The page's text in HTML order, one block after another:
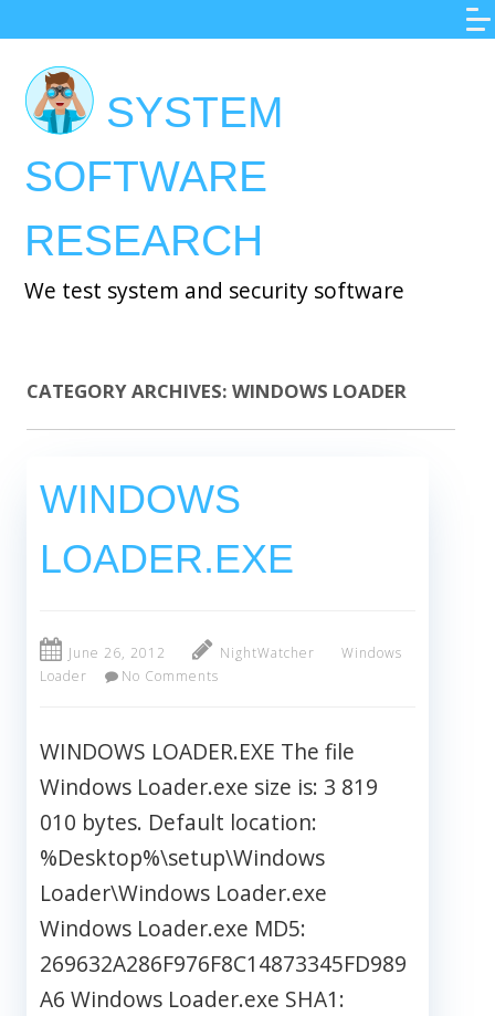
to
main
content
SYSTEM
SOFTWARE
RESEARCH
We test system and security software
CATEGORY ARCHIVES: WINDOWS LOADER
WINDOWS
LOADER.EXE
June 26, 2012 NightWatcher
Windows
Loader
No Comments
WINDOWS LOADER.EXE The file
Windows Loader.exe size is: 3 819
010 bytes. Default location:
%Desktop%\setup\Windows
Loader\Windows Loader.exe
Windows Loader.exe MD5:
269632A286F976F8C14873345FD989
A6 Windows Loader.exe SHA1: